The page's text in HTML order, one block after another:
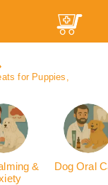
for Puppies,
&
Dog Oral